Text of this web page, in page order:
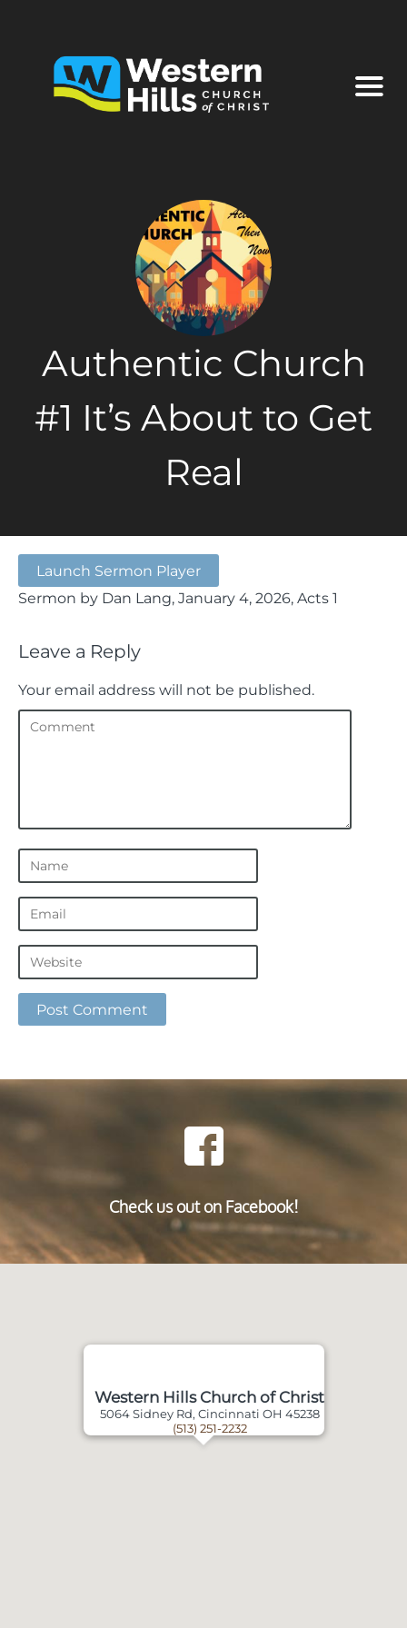
Authentic Church
#1 It’s About to Get
Real
Launch Sermon Player
Sermon by Dan Lang, January 4, 2026, Acts 1
Leave a Reply
Your email address will not be published.
Check us out on Facebook!
Western Hills Church of Christ
5064 Sidney Rd, Cincinnati OH 45238
(513) 251-2232